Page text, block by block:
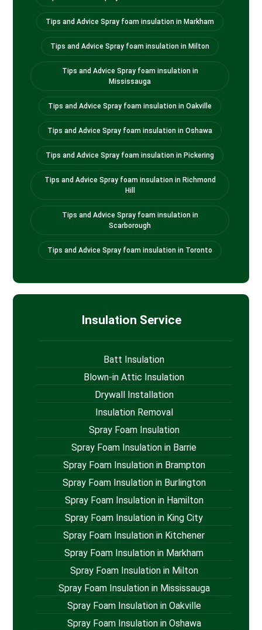
Tips and Advice Spray foam insulation in Markham
Tips and Advice Spray foam insulation in Milton
Tips and Advice Spray foam insulation in
Mississauga
Tips and Advice Spray foam insulation in Oakville
Tips and Advice Spray foam insulation in Oshawa
Tips and Advice Spray foam insulation in Pickering
Tips and Advice Spray foam insulation in Richmond
Hill
Tips and Advice Spray foam insulation in
Scarborough
Tips and Advice Spray foam insulation in Toronto
Insulation Service
Batt Insulation
Blown-in Attic Insulation
Drywall Installation
Insulation Removal
Spray Foam Insulation
Spray Foam Insulation in Barrie
Spray Foam Insulation in Brampton
Spray Foam Insulation in Burlington
Spray Foam Insulation in Hamilton
Spray Foam Insulation in King City
Spray Foam Insulation in Kitchener
Spray Foam Insulation in Markham
Spray Foam Insulation in Milton
Spray Foam Insulation in Mississauga
Spray Foam Insulation in Oakville
Spray Foam Insulation in Oshawa